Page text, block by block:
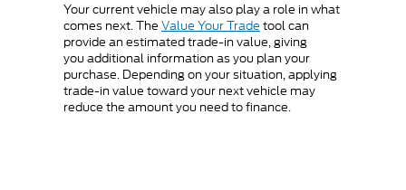
Your current vehicle may also play a role in what
comes next. The Value Your Trade tool can
provide an estimated trade-in value, giving
you additional information as you plan your
purchase. Depending on your situation, applying
trade-in value toward your next vehicle may
reduce the amount you need to finance.